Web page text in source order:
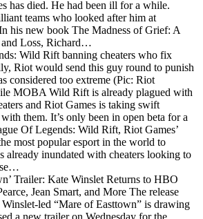
has died. He had been ill for a while.
teams who looked after him at
his new book The Madness of Grief: A
Loss, Richard…
Wild Rift banning cheaters who fix
Riot would send this guy round to punish
considered too extreme (Pic: Riot
MOBA Wild Rift is already plagued with
and Riot Games is taking swift
them. It’s only been in open beta for a
Of Legends: Wild Rift, Riot Games’
most popular esport in the world to
already inundated with cheaters looking to
Trailer: Kate Winslet Returns to HBO
Jean Smart, and More The release
led “Mare of Easttown” is drawing